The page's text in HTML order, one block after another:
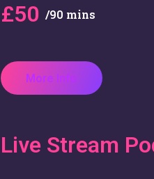
£50 /90 mins
More Info
Live Stream